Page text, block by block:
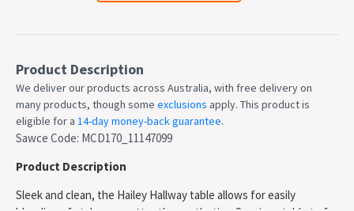
Product Description
We deliver our products across Australia, with free delivery on
many products, though some exclusions apply. This product is
eligible for a 14-day money-back guarantee.
Sawce Code: MCD170_11147099
Product Description
Sleek and clean, the Hailey Hallway table allows for easily